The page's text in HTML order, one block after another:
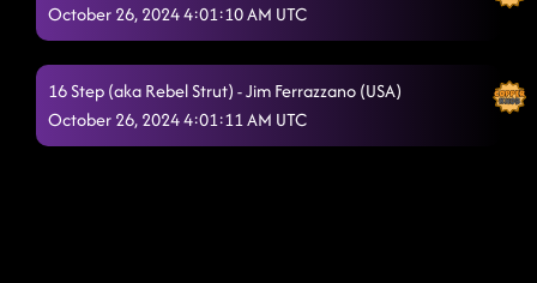
October 26, 2024 4:01:10 AM UTC
16 Step (aka Rebel Strut) - Jim Ferrazzano (USA)
October 26, 2024 4:01:11 AM UTC